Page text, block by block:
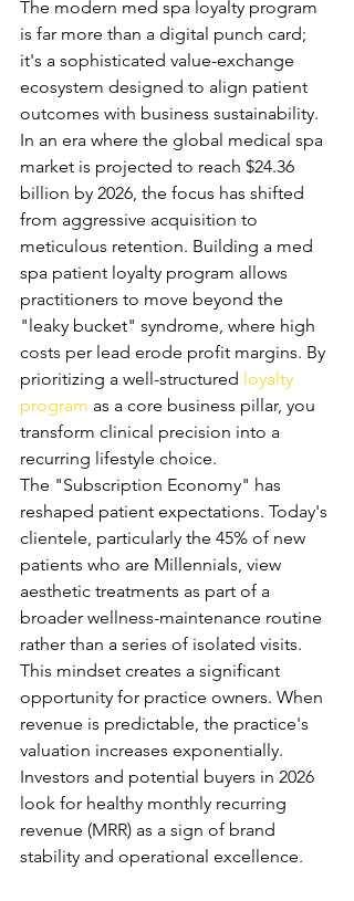
The modern med spa loyalty program
is far more than a digital punch card;
it's a sophisticated value-exchange
ecosystem designed to align patient
outcomes with business sustainability.
In an era where the global medical spa
market is projected to reach $24.36
billion by 2026, the focus has shifted
from aggressive acquisition to
meticulous retention. Building a med
spa patient loyalty program allows
practitioners to move beyond the
"leaky bucket" syndrome, where high
costs per lead erode profit margins. By
prioritizing a well-structured loyalty
program as a core business pillar, you
transform clinical precision into a
recurring lifestyle choice.
The "Subscription Economy" has
reshaped patient expectations. Today's
clientele, particularly the 45% of new
patients who are Millennials, view
aesthetic treatments as part of a
broader wellness-maintenance routine
rather than a series of isolated visits.
This mindset creates a significant
opportunity for practice owners. When
revenue is predictable, the practice's
valuation increases exponentially.
Investors and potential buyers in 2026
look for healthy monthly recurring
revenue (MRR) as a sign of brand
stability and operational excellence.